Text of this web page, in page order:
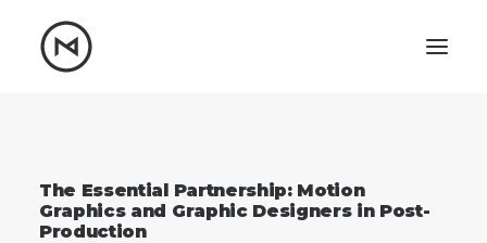
Let's talk
The Essential Partnership: Motion
Graphics and Graphic Designers in Post-
Production